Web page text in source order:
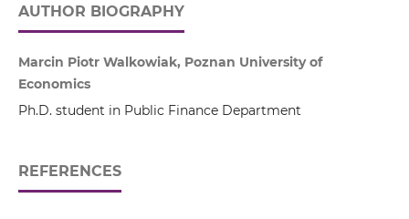
AUTHOR BIOGRAPHY
Marcin Piotr Walkowiak, Poznan University of
Economics
Ph.D. student in Public Finance Department
REFERENCES